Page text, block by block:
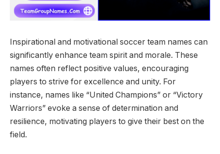
Inspirational and motivational soccer team names can
significantly enhance team spirit and morale. These
names often reflect positive values, encouraging
players to strive for excellence and unity. For
instance, names like “United Champions” or “Victory
Warriors” evoke a sense of determination and
resilience, motivating players to give their best on the
field.